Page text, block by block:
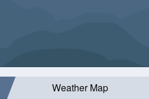
Weather Map